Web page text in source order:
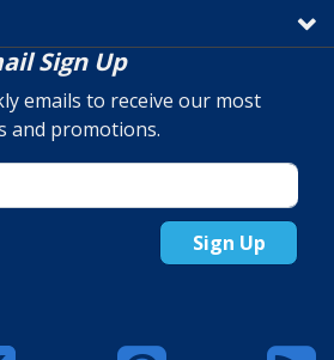
Sign Up
emails to receive our most
and promotions.
Sign Up